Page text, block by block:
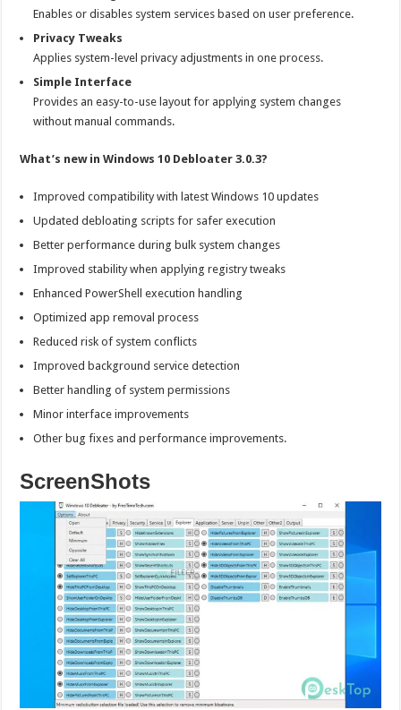
Enables or disables system services based on user preference.
Privacy Tweaks
Applies system-level privacy adjustments in one process.
Simple Interface
Provides an easy-to-use layout for applying system changes
without manual commands.
What’s new in Windows 10 Debloater 3.0.3?
Improved compatibility with latest Windows 10 updates
Updated debloating scripts for safer execution
Better performance during bulk system changes
Improved stability when applying registry tweaks
Enhanced PowerShell execution handling
Optimized app removal process
Reduced risk of system conflicts
Improved background service detection
Better handling of system permissions
Minor interface improvements
Other bug fixes and performance improvements.
ScreenShots